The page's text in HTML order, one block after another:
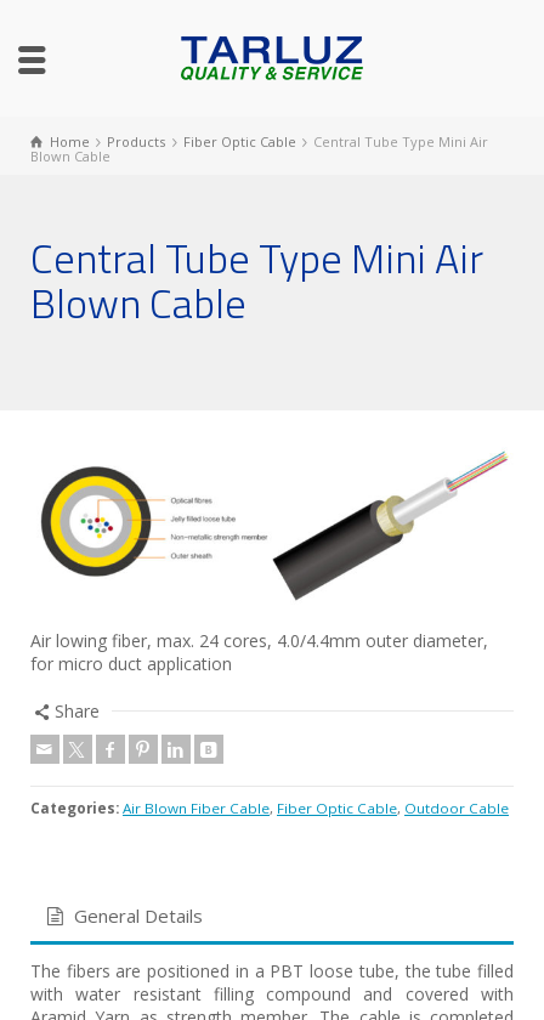
Home Products Fiber Optic Cable
Central Tube Type Mini Air
Blown Cable
Central Tube Type Mini Air
Blown Cable
Air lowing fiber, max. 24 cores, 4.0/4.4mm outer diameter,
for micro duct application
Share
Categories: Air Blown Fiber Cable, Fiber Optic Cable, Outdoor Cable
General Details
The fibers are positioned in a PBT loose tube, the tube filled
with water resistant filling compound and covered with